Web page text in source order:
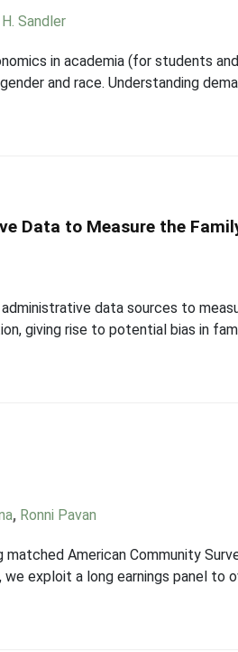
Sandler
in academia (for students
and race. Understanding
Data to Measure the
data sources to
giving rise to potential bias in
, Ronni Pavan
American Community
we exploit a long earnings panel